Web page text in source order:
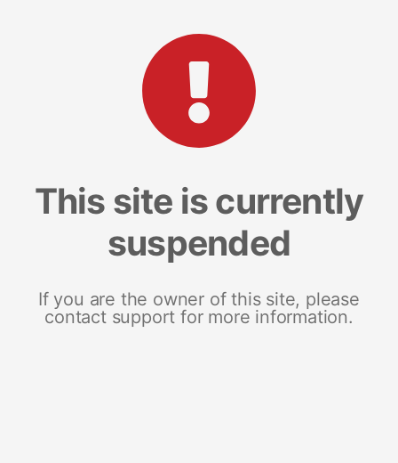
This site is currently
suspended
If you are the owner of this site, please
contact support for more information.